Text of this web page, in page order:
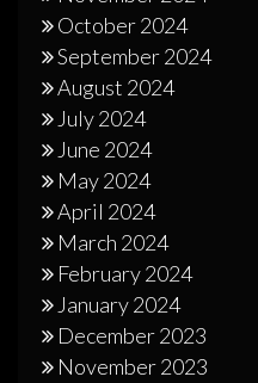
October 2024
September 2024
August 2024
July 2024
June 2024
May 2024
April 2024
March 2024
February 2024
January 2024
December 2023
November 2023